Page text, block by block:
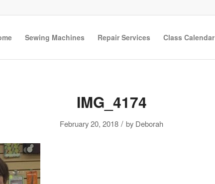
Sewing Machines Repair Services Class Calendar
IMG_4174
February 20, 2018 / by Deborah